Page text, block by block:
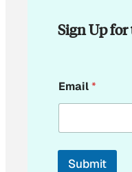
Sign Up
m
a
l
m
Email*
Submit